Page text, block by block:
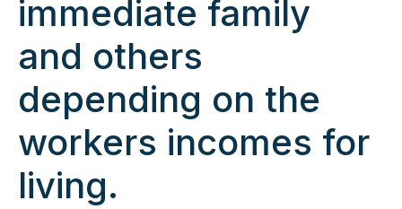
immediate family
and others
depending on the
workers incomes for
living.